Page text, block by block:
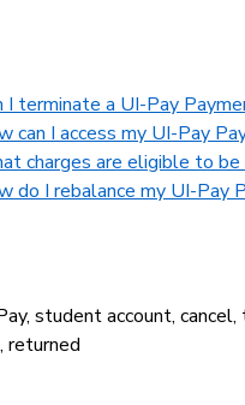
I terminate a UI-Pay
can I access my UI-Pay
charges are eligible to
do I rebalance my UI-Pay
student account,
returned